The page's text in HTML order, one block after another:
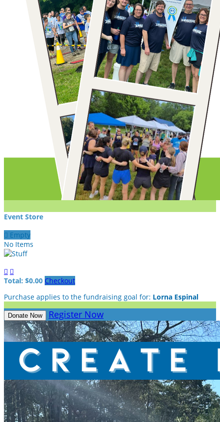
Event Store
 Empty
No Items
 
Total: $0.00 Checkout
Purchase applies to the fundraising goal for: Lorna Espinal
Donate Now Register Now